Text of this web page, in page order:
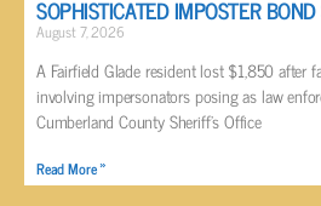
SOPHISTICATED IMPOSTER
August 7, 2026
A Fairfield Glade resident lost $1,850 after
involving impersonators posing as law
Cumberland County Sheriff’s Office
Read More »